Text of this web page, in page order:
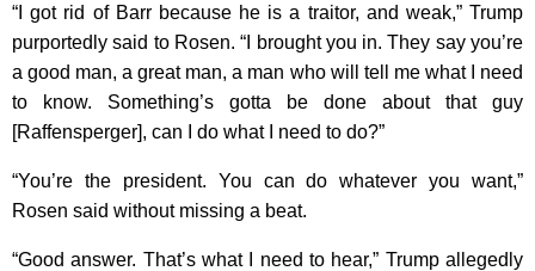
“I got rid of Barr because he is a traitor, and weak,” Trump
purportedly said to Rosen. “I brought you in. They say you’re
a good man, a great man, a man who will tell me what I need
to know. Something’s gotta be done about that guy
[Raffensperger], can I do what I need to do?”
“You’re the president. You can do whatever you want,”
Rosen said without missing a beat.
“Good answer. That’s what I need to hear,” Trump allegedly